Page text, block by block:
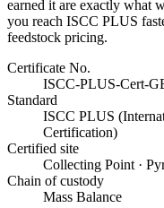
earned it are exactly what
you reach ISCC PLUS
feedstock pricing.
Certificate No.
ISCC-PLUS-Cert-
Standard
ISCC PLUS
Certification)
Certified site
Collecting Point ·
Chain of custody
Mass Balance